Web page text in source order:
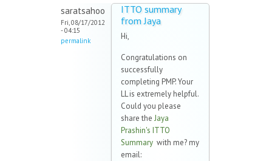
saratsahoo
Fri, 08/17/2012
- 04:15
permalink
ITTO summary
from Jaya
Hi,
Congratulations on
successfully
completing PMP. Your
LL is extremely helpful.
Could you please
share the Jaya
Prashin's ITTO
Summary with me? my
email: